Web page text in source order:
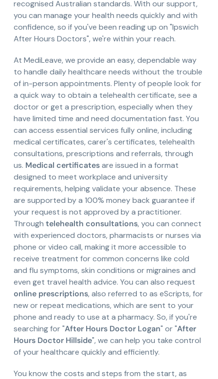
recognised Australian standards. With our support,
you can manage your health needs quickly and with
confidence, so if you've been reading up on "Ipswich
After Hours Doctors", we're within your reach.
At MediLeave, we provide an easy, dependable way
to handle daily healthcare needs without the trouble
of in-person appointments. Plenty of people look for
a quick way to obtain a telehealth certificate, see a
doctor or get a prescription, especially when they
have limited time and need documentation fast. You
can access essential services fully online, including
medical certificates, carer's certificates, telehealth
consultations, prescriptions and referrals, through
us. Medical certificatesare issued in a format
designed to meet workplace and university
requirements, helping validate your absence. These
are supported by a 100% money back guarantee if
your request is not approved by a practitioner.
Through telehealth consultations, you can connect
with experienced doctors, pharmacists or nurses via
phone or video call, making it more accessible to
receive treatment for common concerns like cold
and flu symptoms, skin conditions or migraines and
even get travel health advice. You can also request
online prescriptions, also referred to as eScripts, for
new or repeat medications, which are sent to your
phone and ready to use at a pharmacy. So, if you're
searching for "After Hours Doctor Logan" or "After
Hours Doctor Hillside", we can help you take control
of your healthcare quickly and efficiently.
You know the costs and steps from the start, as